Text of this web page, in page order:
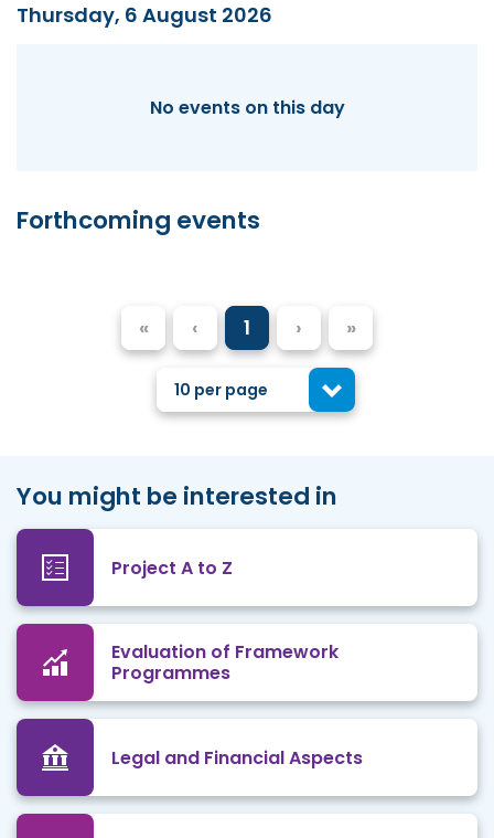
Thursday, 6 August 2026
No events on this day
Forthcoming events
« ‹ 1 › »
10 per page
You might be interested in
Project A to Z
Evaluation of Framework
Programmes
Legal and Financial Aspects